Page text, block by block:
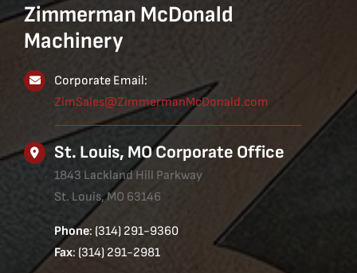
Zimmerman McDonald
Machinery
Corporate Email:
ZimSales@ZimmermanMcDonald.com
St. Louis, MO Corporate Office
1843 Lackland Hill Parkway
St. Louis, MO 63146
Phone: (314) 291-9360
Fax: (314) 291-2981